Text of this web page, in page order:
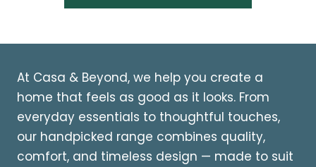
At Casa & Beyond, we help you create a
home that feels as good as it looks. From
everyday essentials to thoughtful touches,
our handpicked range combines quality,
comfort, and timeless design — made to suit